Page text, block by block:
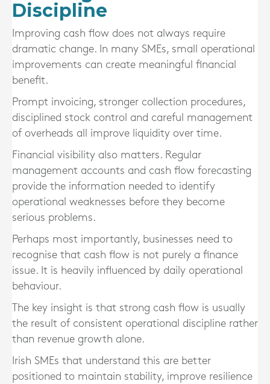
Discipline
Improving cash flow does not always require
dramatic change. In many SMEs, small operational
improvements can create meaningful financial
benefit.
Prompt invoicing, stronger collection procedures,
disciplined stock control and careful management
of overheads all improve liquidity over time.
Financial visibility also matters. Regular
management accounts and cash flow forecasting
provide the information needed to identify
operational weaknesses before they become
serious problems.
Perhaps most importantly, businesses need to
recognise that cash flow is not purely a finance
issue. It is heavily influenced by daily operational
behaviour.
The key insight is that strong cash flow is usually
the result of consistent operational discipline rather
than revenue growth alone.
Irish SMEs that understand this are better
positioned to maintain stability, improve resilience